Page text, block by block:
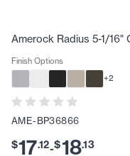
Amerock Radius 5-1/16"
Finish Options
+2
AME-BP36866
$17.12-$18.13